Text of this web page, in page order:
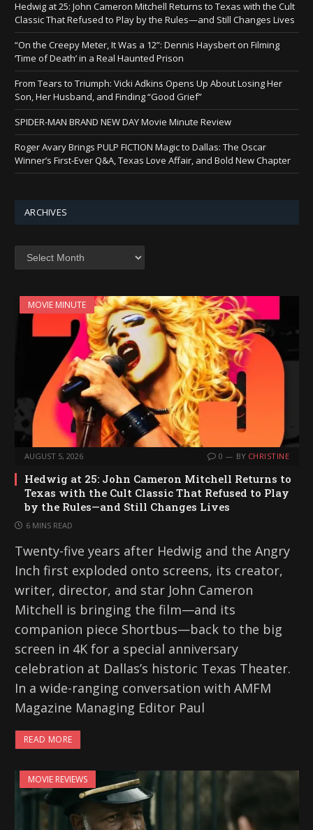
Hedwig at 25: John Cameron Mitchell Returns to Texas with the Cult
Classic That Refused to Play by the Rules—and Still Changes Lives
“On the Creepy Meter, It Was a 12”: Dennis Haysbert on Filming
‘Time of Death’ in a Real Haunted Prison
From Tears to Triumph: Vicki Adkins Opens Up About Losing Her
Son, Her Husband, and Finding “Good Grief”
SPIDER-MAN BRAND NEW DAY Movie Minute Review
Roger Avary Brings PULP FICTION Magic to Dallas: The Oscar
Winner’s First-Ever Q&A, Texas Love Affair, and Bold New Chapter
ARCHIVES
MOVIE MINUTE
AUGUST 5, 2026 0 BY CHRISTINE
Hedwig at 25: John Cameron Mitchell Returns to
Texas with the Cult Classic That Refused to Play
by the Rules—and Still Changes Lives
6 MINS READ
Twenty-five years after Hedwig and the Angry
Inch first exploded onto screens, its creator,
writer, director, and star John Cameron
Mitchell is bringing the film—and its
companion piece Shortbus—back to the big
screen in 4K for a special anniversary
celebration at Dallas’s historic Texas Theater.
In a wide-ranging conversation with AMFM
Magazine Managing Editor Paul
READ MORE
MOVIE REVIEWS